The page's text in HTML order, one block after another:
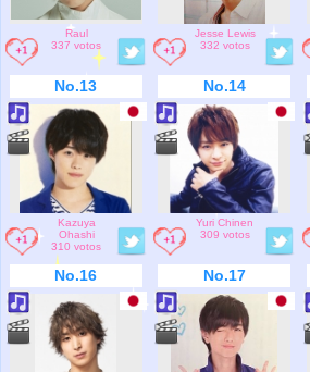
Raul
337 votos
Jesse Lewis
332 votos
No.13
Kazuya
Ohashi
310 votos
No.14
Yuri Chinen
309 votos
No.16 No.17